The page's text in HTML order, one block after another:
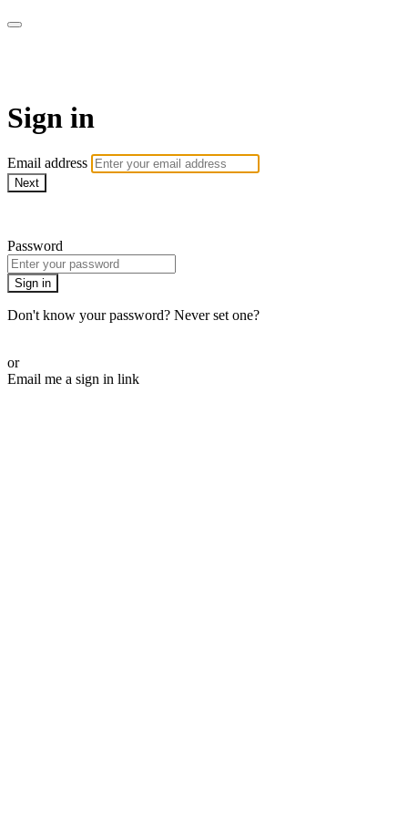
Sign in
Email address
Next
Password
Sign in
Don't know your password? Never set one?
or
Email me a sign in link